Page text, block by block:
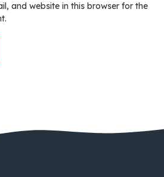
and website in this browser for the